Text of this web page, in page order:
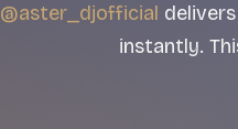
@aster_djofficial
instantly.